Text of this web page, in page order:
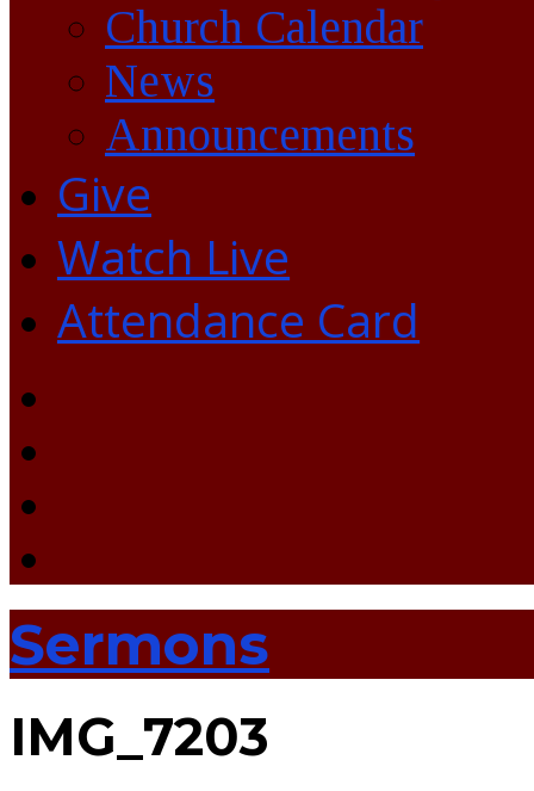
Church Calendar
News
Announcements
Give
Watch Live
Attendance Card
Sermons
IMG_7203